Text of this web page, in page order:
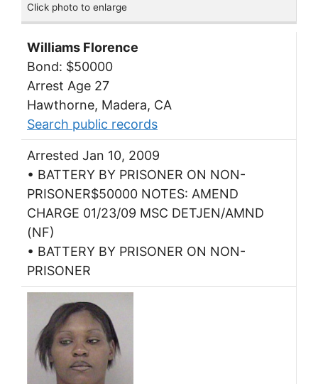
Click photo to enlarge
Williams Florence
Bond: $50000
Arrest Age 27
Hawthorne, Madera, CA
Search public records
Arrested Jan 10, 2009
• BATTERY BY PRISONER ON NON-
PRISONER$50000 NOTES: AMEND
CHARGE 01/23/09 MSC DETJEN/AMND
(NF)
• BATTERY BY PRISONER ON NON-
PRISONER